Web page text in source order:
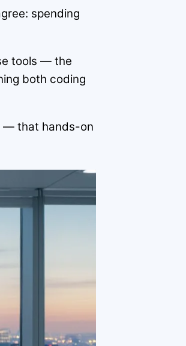
spending
tools — the
both coding
— that hands-on